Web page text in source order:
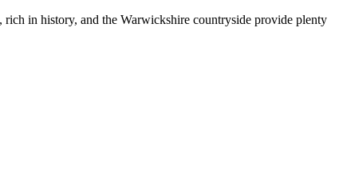
in history, and the Warwickshire countryside provide plenty